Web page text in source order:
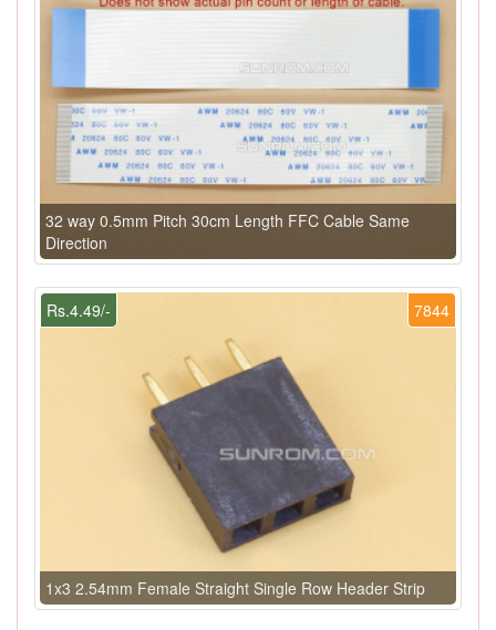
32 way 0.5mm Pitch 30cm Length FFC Cable Same
Direction
7844
Rs.4.49/-
1x3 2.54mm Female Straight Single Row Header Strip